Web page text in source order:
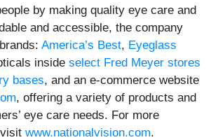
by making quality eye care and
and accessible, the company
America’s Best, Eyeglass
inside select Fred Meyer stores
bases, and an e-commerce website
, offering a variety of products and
eye care needs. For more
www.nationalvision.com.